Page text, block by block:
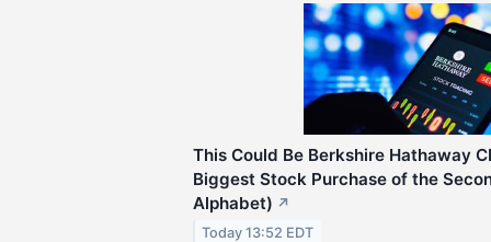
This Could Be Berkshire Hathaway
Biggest Stock Purchase of the
Alphabet) ↗
Today 13:52 EDT